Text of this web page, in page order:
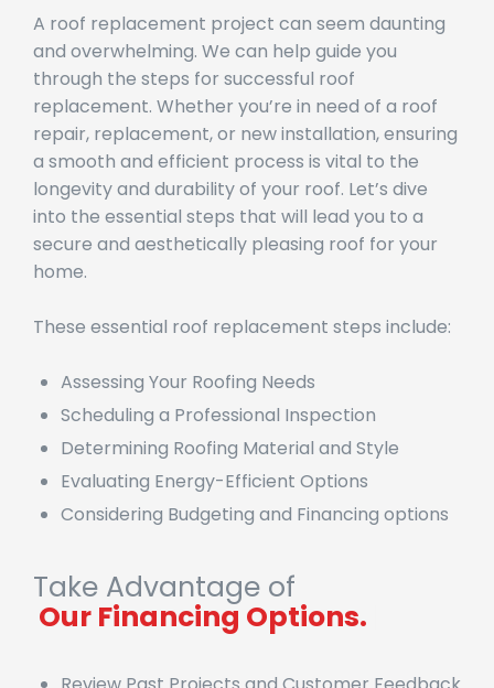
A roof replacement project can seem daunting
and overwhelming. We can help guide you
through the steps for successful roof
replacement. Whether you’re in need of a roof
repair, replacement, or new installation, ensuring
a smooth and efficient process is vital to the
longevity and durability of your roof. Let’s dive
into the essential steps that will lead you to a
secure and aesthetically pleasing roof for your
home.
These essential roof replacement steps include:
Assessing Your Roofing Needs
Scheduling a Professional Inspection
Determining Roofing Material and Style
Evaluating Energy-Efficient Options
Considering Budgeting and Financing options
Take Advantage of